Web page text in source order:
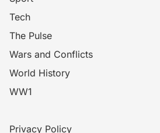
Tech
The Pulse
Wars and Conflicts
World History
WW1
Privacy Policy